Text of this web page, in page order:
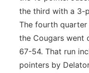
the third with a 3-
The fourth quarter
the Cougars went
67-54. That run
pointers by